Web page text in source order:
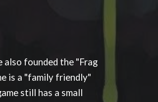
founded the "Frag
is a "family friendly"
still has a small